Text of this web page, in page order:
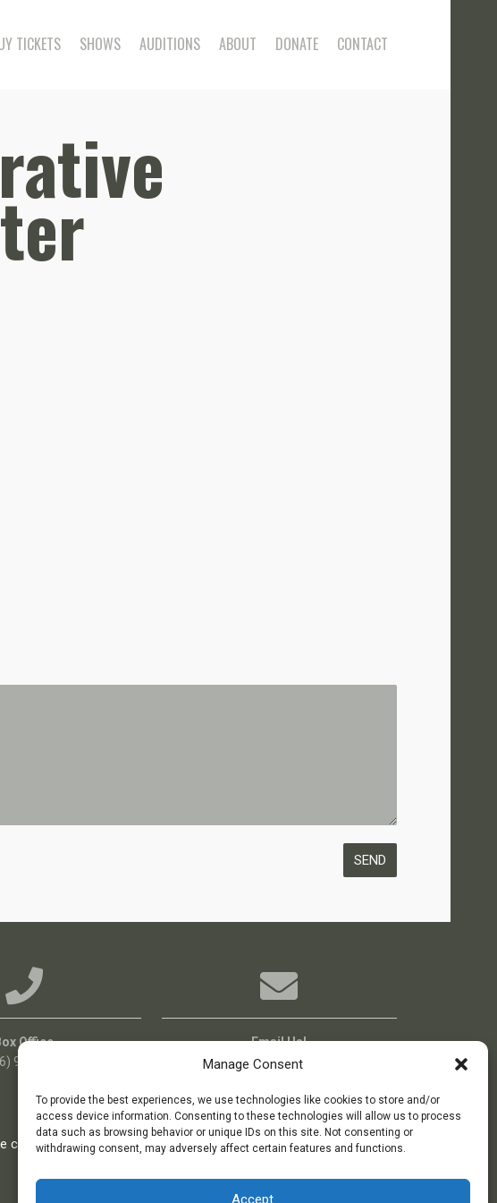
Manage Consent
To provide the best experiences, we use technologies like cookies to store and/or
access device information. Consenting to these technologies will allow us to process
data such as browsing behavior or unique IDs on this site. Not consenting or
withdrawing consent, may adversely affect certain features and functions.
Accept
TICKETS SHOWS AUDITIONS ABOUT DONATE CONTACT
Office
960-3036
Email Us!
Boxoffice@bigideatheatre.org
company